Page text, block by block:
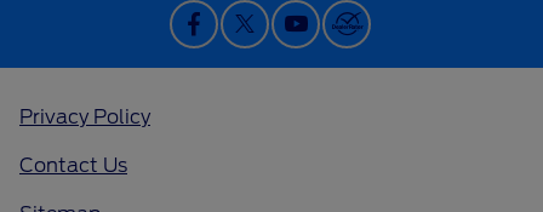
Privacy Policy
Contact Us